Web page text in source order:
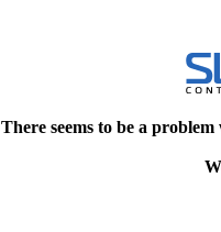
There seems to be a